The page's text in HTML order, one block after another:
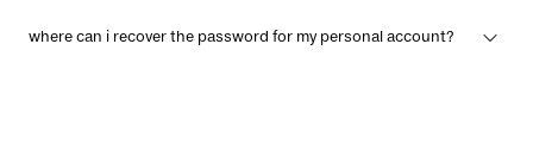
where can i recover the password for my personal account?